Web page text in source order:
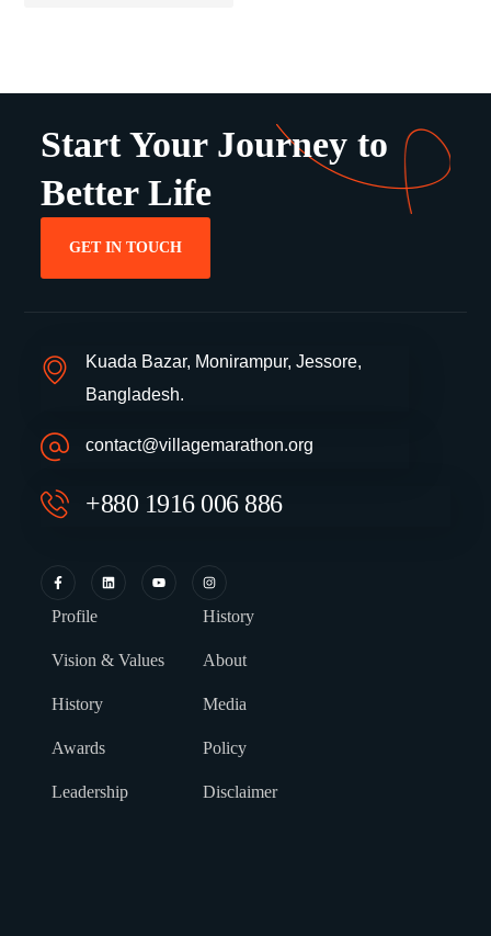
Start Your Journey to
Better Life
GET IN TOUCH
Kuada Bazar, Monirampur, Jessore,
Bangladesh.
contact@villagemarathon.org
+880 1916 006 886
Profile
Vision & Values
History
Awards
Leadership
History
About
Media
Policy
Disclaimer